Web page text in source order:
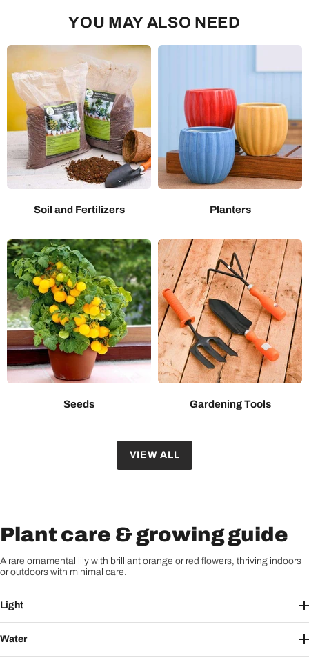
YOU MAY ALSO NEED
Soil and Fertilizers Planters
Seeds Gardening Tools
VIEW ALL
Plant care & growing guide
A rare ornamental lily with brilliant orange or red flowers, thriving indoors
or outdoors with minimal care.
Light
Water